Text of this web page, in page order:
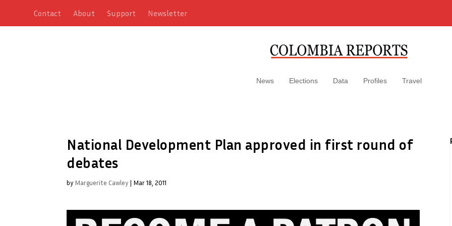
Contact About Support Newsletter
News Elections Data Profiles Travel
National Development Plan approved in first round of
debates
by Marguerite Cawley | Mar 18, 2011